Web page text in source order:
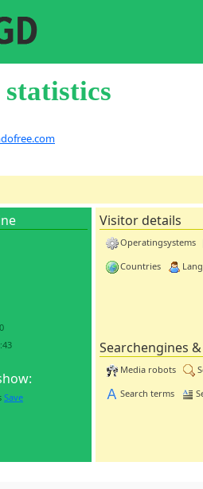
Save
Visitor details
Operatingsystems
Countries
Searchengines &
Media robots
Search terms